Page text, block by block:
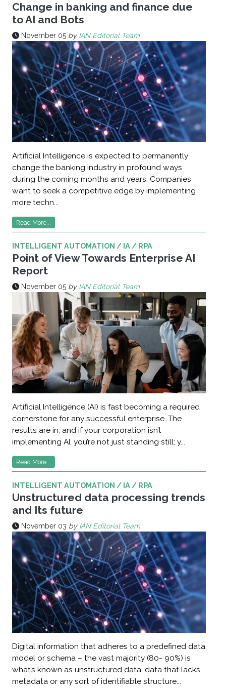
Change in banking and finance due
to AI and Bots
November 05 by IAN Editorial Team
Artificial Intelligence is expected to permanently
change the banking industry in profound ways
during the coming months and years. Companies
want to seek a competitive edge by implementing
more techn...
Read More...
INTELLIGENT AUTOMATION / IA / RPA
Point of View Towards Enterprise AI
Report
November 05 by IAN Editorial Team
Artificial Intelligence (AI) is fast becoming a required
cornerstone for any successful enterprise. The
results are in, and if your corporation isn’t
implementing AI, you’re not just standing still; y...
Read More...
INTELLIGENT AUTOMATION / IA / RPA
Unstructured data processing trends
and Its future
November 03 by IAN Editorial Team
Digital information that adheres to a predefined data
model or schema – the vast majority (80- 90%) is
what’s known as unstructured data, data that lacks
metadata or any sort of identifiable structure...